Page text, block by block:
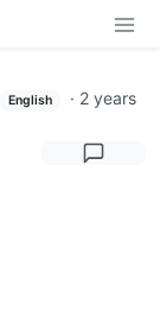
English · 2 years